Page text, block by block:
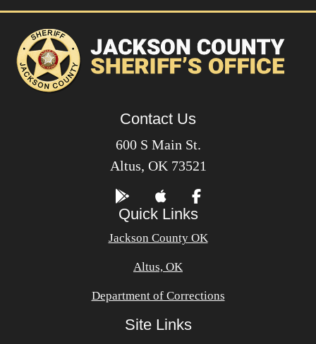
Contact Us
600 S Main St.
Altus, OK 73521
Quick Links
Jackson County OK
Altus, OK
Department of Corrections
Site Links